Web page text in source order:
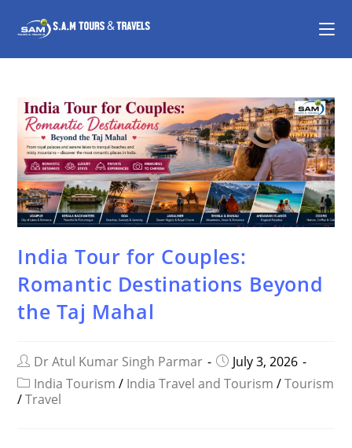
India Tour for Couples:
Romantic Destinations Beyond
the Taj Mahal
Dr Atul Kumar Singh Parmar
July 3, 2026
India Tourism / India Travel and Tourism / Tourism
/ Travel